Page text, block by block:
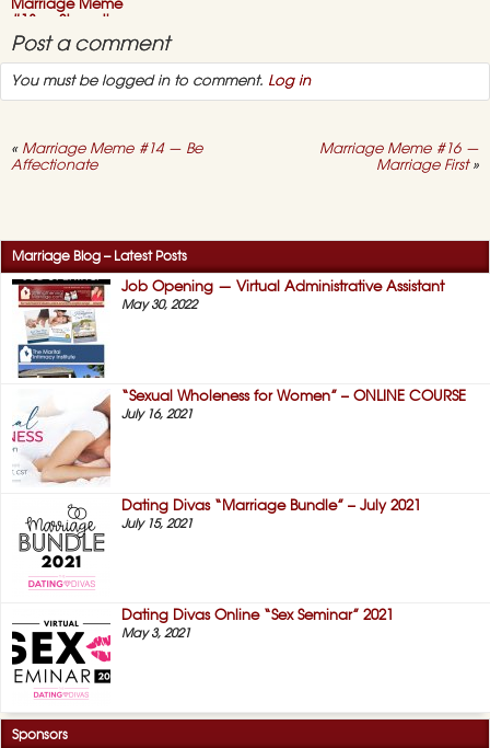
Marriage Meme
#13 — Strengthen
Family
October 26, 2015,
No Commentson
Marriage
—
October 22, 2015,
No Commentson
Marriage
Meme
Post a comment
You must be logged in to comment. Log in
« Marriage Meme #14 — Be
Affectionate
Marriage Meme #16 —
Marriage First»
Marriage Blog – Latest Posts
Job Opening — Virtual Administrative Assistant
May 30, 2022
“Sexual Wholeness for Women” – ONLINE COURSE
July 16, 2021
Dating Divas “Marriage Bundle” – July 2021
July 15, 2021
Dating Divas Online “Sex Seminar” 2021
May 3, 2021
Sponsors